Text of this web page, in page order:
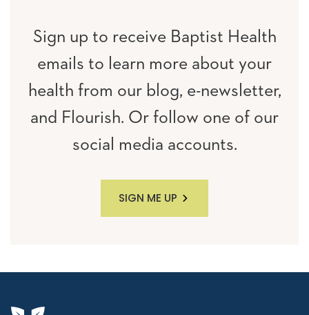
Sign up to receive Baptist Health
emails to learn more about your
health from our blog, e-newsletter,
and Flourish. Or follow one of our
social media accounts.
SIGN ME UP